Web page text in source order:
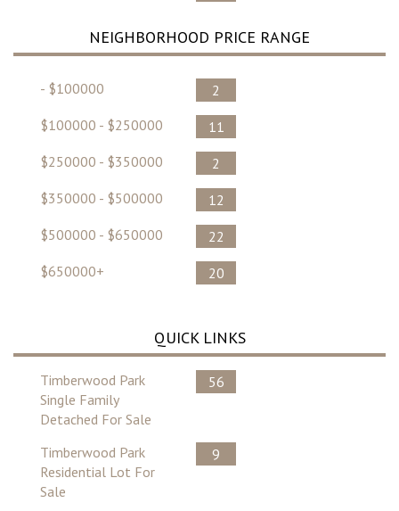
NEIGHBORHOOD PRICE RANGE
- $100000
2
$100000 - $250000
11
$250000 - $350000
2
$350000 - $500000
12
$500000 - $650000
22
$650000+
20
QUICK LINKS
Timberwood Park
Single Family
Detached For Sale
56
Timberwood Park
Residential Lot For
Sale
9